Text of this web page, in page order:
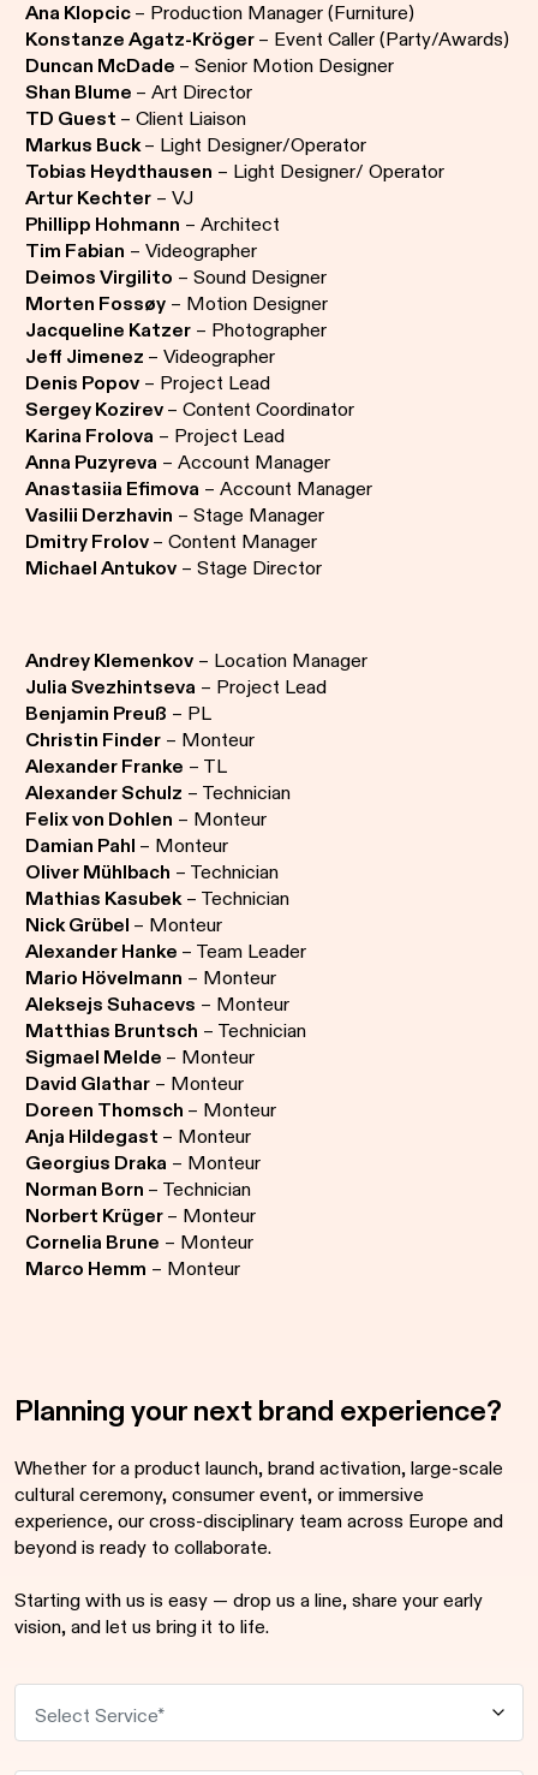
Ana Klopcic – Production Manager (Furniture)
Konstanze Agatz-Kröger – Event Caller (Party/Awards)
Duncan McDade – Senior Motion Designer
Shan Blume – Art Director
TD Guest – Client Liaison
Markus Buck– Light Designer/Operator
Tobias Heydthausen – Light Designer/ Operator
Artur Kechter – VJ
Phillipp Hohmann – Architect
Tim Fabian – Videographer
Deimos Virgilito – Sound Designer
Morten Fossøy – Motion Designer
Jacqueline Katzer – Photographer
Jeff Jimenez – Videographer
Denis Popov – Project Lead
Sergey Kozirev – Content Coordinator
Karina Frolova – Project Lead
Anna Puzyreva – Account Manager
Anastasiia Efimova – Account Manager
Vasilii Derzhavin – Stage Manager
Dmitry Frolov – Content Manager
Michael Antukov – Stage Director
Andrey Klemenkov – Location Manager
Julia Svezhintseva – Project Lead
Benjamin Preuß – PL
Christin Finder – Monteur
Alexander Franke – TL
Alexander Schulz – Technician
Felix von Dohlen – Monteur
Damian Pahl – Monteur
Oliver Mühlbach – Technician
Mathias Kasubek– Technician
Nick Grübel – Monteur
Alexander Hanke – Team Leader
Mario Hövelmann – Monteur
Aleksejs Suhacevs – Monteur
Matthias Bruntsch – Technician
Sigmael Melde – Monteur
David Glathar – Monteur
Doreen Thomsch – Monteur
Anja Hildegast – Monteur
Georgius Draka – Monteur
Norman Born – Technician
Norbert Krüger – Monteur
Cornelia Brune – Monteur
Marco Hemm – Monteur
Planning your next brand experience?
Whether for a product launch, brand activation, large-scale
cultural ceremony, consumer event, or immersive
experience, our cross-disciplinary team across Europe and
beyond is ready to collaborate.
Starting with us is easy — drop us a line, share your early
vision, and let us bring it to life.